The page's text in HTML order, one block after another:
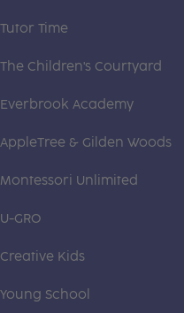
Tutor Time
The Children's Courtyard
Everbrook Academy
AppleTree & Gilden Woods
Montessori Unlimited
U-GRO
Creative Kids
Young School